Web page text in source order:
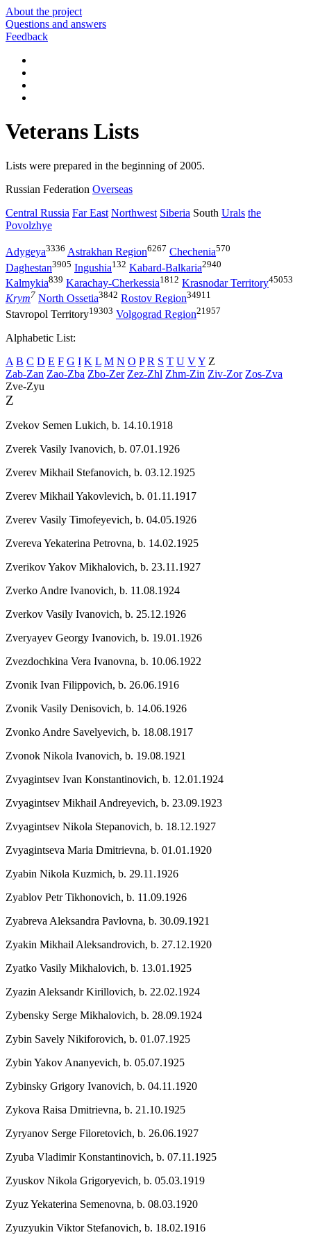
About the project
Questions and answers
Feedback
Veterans Lists
Lists were prepared in the beginning of 2005.
Russian Federation Overseas
Central Russia Far East Northwest Siberia South Urals the
Povolzhye
Adygeya3336 Astrakhan Region6267 Chechenia570
Daghestan3905 Ingushia132 Kabard-Balkaria2940
Kalmykia839 Karachay-Cherkessia1812 Krasnodar Territory45053
Krym7 North Ossetia3842 Rostov Region34911
Stavropol Territory19303 Volgograd Region21957
Alphabetic List:
A B C D E F G I K L M N O P R S T U VY Z
Zab-Zan Zao-Zba Zbo-Zer Zez-Zhl Zhm-Zin Ziv-Zor Zos-Zva
Zve-Zyu
Z
Zvekov Semen Lukich, b. 14.10.1918
Zverek Vasily Ivanovich, b. 07.01.1926
Zverev Mikhail Stefanovich, b. 03.12.1925
Zverev Mikhail Yakovlevich, b. 01.11.1917
Zverev Vasily Timofeyevich, b. 04.05.1926
Zvereva Yekaterina Petrovna, b. 14.02.1925
Zverikov Yakov Mikhalovich, b. 23.11.1927
Zverko Andre Ivanovich, b. 11.08.1924
Zverkov Vasily Ivanovich, b. 25.12.1926
Zveryayev Georgy Ivanovich, b. 19.01.1926
Zvezdochkina Vera Ivanovna, b. 10.06.1922
Zvonik Ivan Filippovich, b. 26.06.1916
Zvonik Vasily Denisovich, b. 14.06.1926
Zvonko Andre Savelyevich, b. 18.08.1917
Zvonok Nikola Ivanovich, b. 19.08.1921
Zvyagintsev Ivan Konstantinovich, b. 12.01.1924
Zvyagintsev Mikhail Andreyevich, b. 23.09.1923
Zvyagintsev Nikola Stepanovich, b. 18.12.1927
Zvyagintseva Maria Dmitrievna, b. 01.01.1920
Zyabin Nikola Kuzmich, b. 29.11.1926
Zyablov Petr Tikhonovich, b. 11.09.1926
Zyabreva Aleksandra Pavlovna, b. 30.09.1921
Zyakin Mikhail Aleksandrovich, b. 27.12.1920
Zyatko Vasily Mikhalovich, b. 13.01.1925
Zyazin Aleksandr Kirillovich, b. 22.02.1924
Zybensky Serge Mikhalovich, b. 28.09.1924
Zybin Savely Nikiforovich, b. 01.07.1925
Zybin Yakov Ananyevich, b. 05.07.1925
Zybinsky Grigory Ivanovich, b. 04.11.1920
Zykova Raisa Dmitrievna, b. 21.10.1925
Zyryanov Serge Filoretovich, b. 26.06.1927
Zyuba Vladimir Konstantinovich, b. 07.11.1925
Zyuskov Nikola Grigoryevich, b. 05.03.1919
Zyuz Yekaterina Semenovna, b. 08.03.1920
Zyuzyukin Viktor Stefanovich, b. 18.02.1916